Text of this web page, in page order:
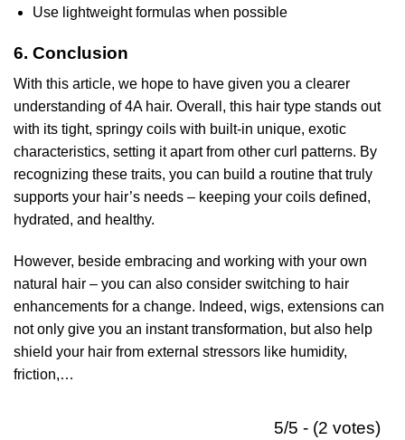
Use lightweight formulas when possible
6. Conclusion
With this article, we hope to have given you a clearer
understanding of 4A hair. Overall, this hair type stands out
with its tight, springy coils with built-in unique, exotic
characteristics, setting it apart from other curl patterns. By
recognizing these traits, you can build a routine that truly
supports your hair’s needs – keeping your coils defined,
hydrated, and healthy.
However, beside embracing and working with your own
natural hair – you can also consider switching to hair
enhancements for a change. Indeed, wigs, extensions can
not only give you an instant transformation, but also help
shield your hair from external stressors like humidity,
friction,…
5/5 - (2 votes)